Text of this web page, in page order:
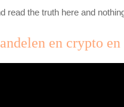
read the truth here and
en crypto